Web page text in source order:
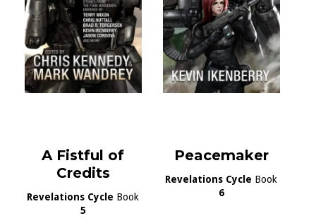
A Fistful of
Credits
Revelations Cycle Book
5
Peacemaker
Revelations Cycle Book
6